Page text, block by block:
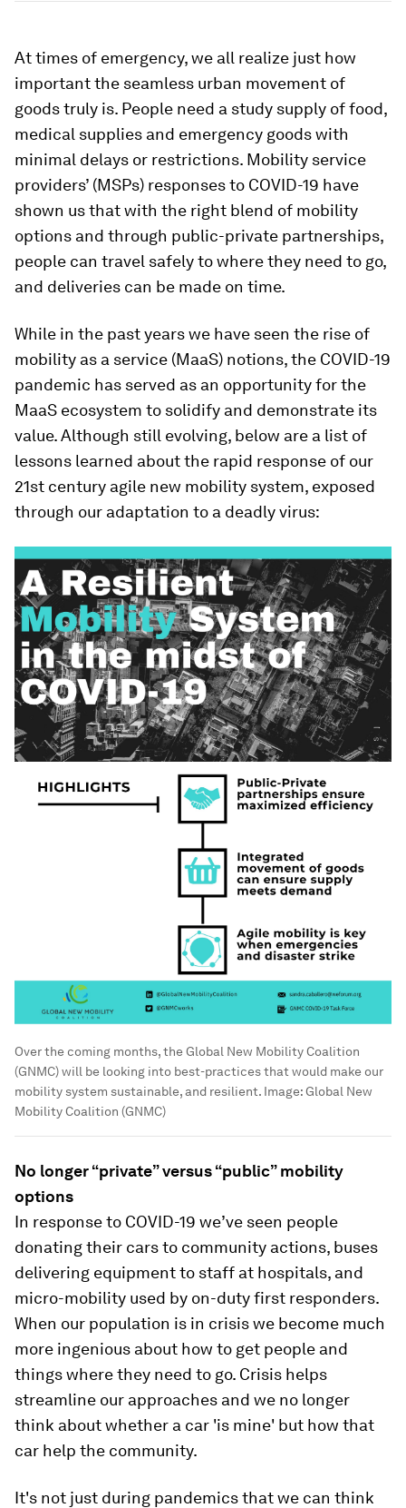
At times of emergency, we all realize just how
important the seamless urban movement of
goods truly is. People need a study supply of food,
medical supplies and emergency goods with
minimal delays or restrictions. Mobility service
providers’ (MSPs) responses to COVID-19 have
shown us that with the right blend of mobility
options and through public-private partnerships,
people can travel safely to where they need to go,
and deliveries can be made on time.
While in the past years we have seen the rise of
mobility as a service (MaaS) notions, the COVID-19
pandemic has served as an opportunity for the
MaaS ecosystem to solidify and demonstrate its
value. Although still evolving, below are a list of
lessons learned about the rapid response of our
21st century agile new mobility system, exposed
through our adaptation to a deadly virus:
Over the coming months, the Global New Mobility Coalition
(GNMC) will be looking into best-practices that would make our
mobility system sustainable, and resilient. Image:Global New
Mobility Coalition (GNMC)
No longer “private” versus “public” mobility
options
In response to COVID-19 we’ve seen people
donating their cars to community actions, buses
delivering equipment to staff at hospitals, and
micro-mobility used by on-duty first responders.
When our population is in crisis we become much
more ingenious about how to get people and
things where they need to go. Crisis helps
streamline our approaches and we no longer
think about whether a car 'is mine' but how that
car help the community.
It's not just during pandemics that we can think